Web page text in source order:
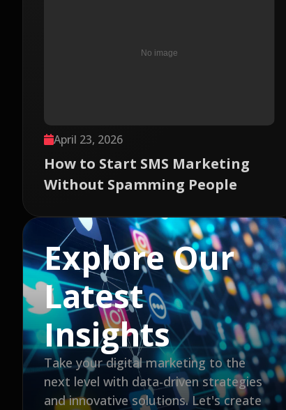
April 23, 2026
How to Start SMS Marketing
Without Spamming People
Explore Our
Latest
Insights
Take your digital marketing to the
next level with data-driven strategies
and innovative solutions. Let's create